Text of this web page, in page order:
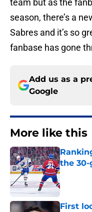
team but as the
season, there’s a
Sabres and it’s so
fanbase has gone
Add us as a
Google
More like this
the 30-
Published
First